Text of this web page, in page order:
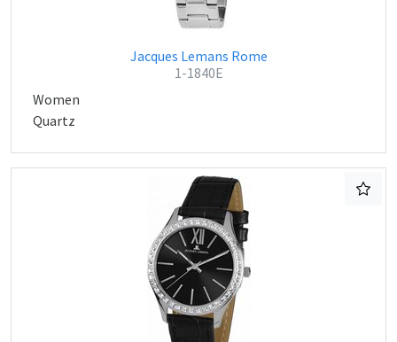
Jacques Lemans Rome
1-1840E
Women
Quartz